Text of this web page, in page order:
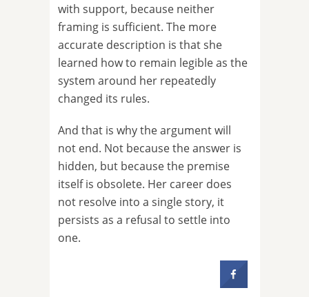
with support, because neither
framing is sufficient. The more
accurate description is that she
learned how to remain legible as the
system around her repeatedly
changed its rules.
And that is why the argument will
not end. Not because the answer is
hidden, but because the premise
itself is obsolete. Her career does
not resolve into a single story, it
persists as a refusal to settle into
one.